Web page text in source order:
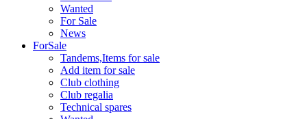
Wanted
For Sale
News
ForSale
Tandems,Items for sale
Add item for sale
Club clothing
Club regalia
Technical spares